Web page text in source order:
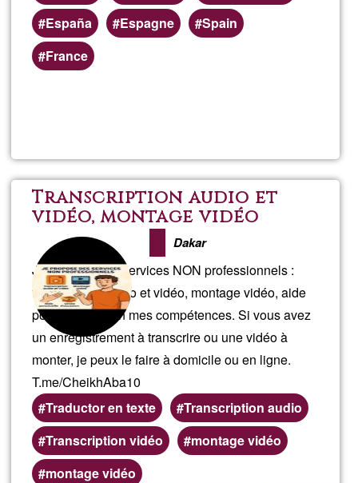
España
Espagne
Spain
France
Transcription audio et
vidéo, montage vidéo
Dakar
Je propose des services NON professionnels :
transcription audio et vidéo, montage vidéo, aide
ponctuelle selon mes compétences. Si vous avez
un enregistrement à transcrire ou une vidéo à
monter, je peux le faire à domicile ou en ligne.
T.me/CheikhAba10
Traductor en texte
Transcription audio
Transcription vidéo
montage vidéo
montage vidéo